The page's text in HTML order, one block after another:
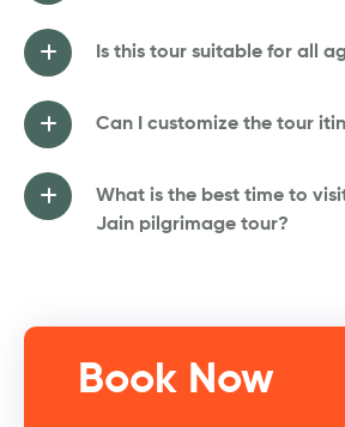
Is this tour suitable for all
Can I customize the tour
What is the best time to
Jain pilgrimage tour?
Book Now